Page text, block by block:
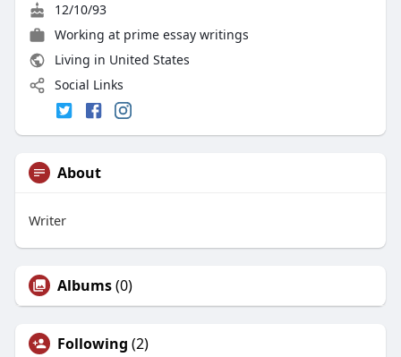
12/10/93
Working at prime essay writings
Living in United States
Social Links
About
Writer
Albums(0)
Following (2)